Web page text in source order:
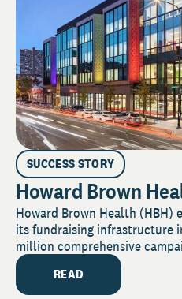
SUCCESS STORY
Howard Brown
Howard Brown Health (HBH)
its fundraising infrastructure
million comprehensive
READ